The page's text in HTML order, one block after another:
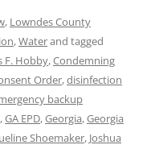
, Lowndes County
,Waterand tagged
F. Hobby,Condemning
Order,disinfection
backup
,GA EPD,Georgia,Georgia
Shoemaker, Joshua